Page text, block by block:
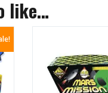
like…